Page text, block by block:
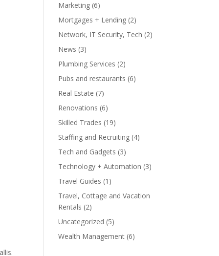
Marketing (6)
Mortgages + Lending (2)
Network, IT Security, Tech (2)
News (3)
Plumbing Services (2)
Pubs and restaurants (6)
Real Estate (7)
Renovations (6)
Skilled Trades (19)
Staffing and Recruiting (4)
Tech and Gadgets (3)
Technology + Automation (3)
Travel Guides (1)
Travel, Cottage and Vacation
Rentals (2)
Uncategorized (5)
Wealth Management (6)